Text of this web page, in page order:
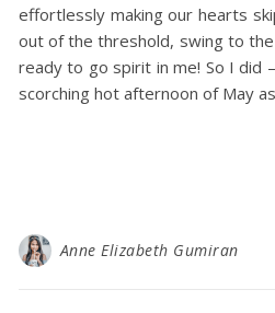
effortlessly making our hearts
out of the threshold, swing to
ready to go spirit in me! So I did
scorching hot afternoon of May
Anne Elizabeth Gumiran